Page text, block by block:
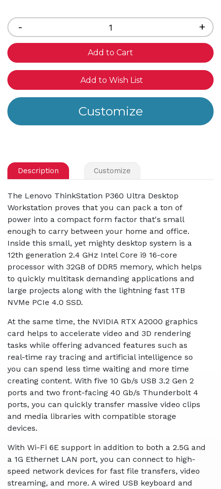
Decrease
Quantity
of
undefined
-
of
+
Add to Wish List
Description Customize
The Lenovo ThinkStation P360 Ultra Desktop
Workstation proves that you can pack a ton of
power into a compact form factor that's small
enough to carry between your home and office.
Inside this small, yet mighty desktop system is a
12th generation 2.4 GHz Intel Core i9 16-core
processor with 32GB of DDR5 memory, which helps
to quickly multitask demanding applications and
large projects along with the lightning fast 1TB
NVMe PCIe 4.0 SSD.
At the same time, the NVIDIA RTX A2000 graphics
card helps to accelerate video and 3D rendering
tasks while offering advanced features such as
real-time ray tracing and artificial intelligence so
you can spend less time waiting and more time
creating content. With five 10 Gb/s USB 3.2 Gen 2
ports and two front-facing 40 Gb/s Thunderbolt 4
ports, you can quickly transfer massive video clips
and media libraries with compatible storage
devices.
With Wi-Fi 6E support in addition to both a 2.5G and
a 1G Ethernet LAN port, you can connect to high-
speed network devices for fast file transfers, video
streaming, and more. A wired USB keyboard and